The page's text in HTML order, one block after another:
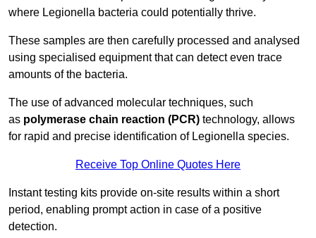
where Legionella bacteria could potentially thrive.
These samples are then carefully processed and analysed
using specialised equipment that can detect even trace
amounts of the bacteria.
The use of advanced molecular techniques, such
as polymerase chain reaction (PCR) technology, allows
for rapid and precise identification of Legionella species.
Receive Top Online Quotes Here
Instant testing kits provide on-site results within a short
period, enabling prompt action in case of a positive
detection.